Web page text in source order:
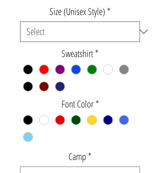
Size (Unisex Style)*
Sweatshirt*
Font Color *
Camp*